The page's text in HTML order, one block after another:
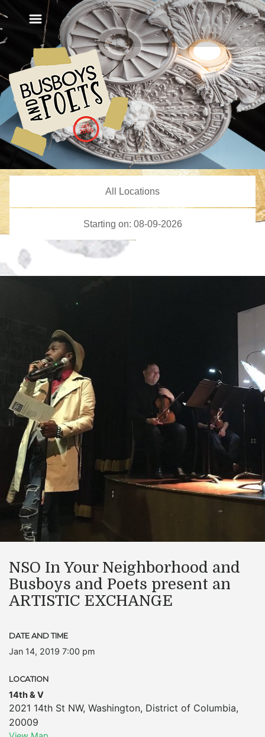
NSO In Your Neighborhood and
Busboys and Poets present an
ARTISTIC EXCHANGE
DATE AND TIME
Jan 14, 2019 7:00 pm
LOCATION
14th & V
2021 14th St NW, Washington, District of Columbia,
20009